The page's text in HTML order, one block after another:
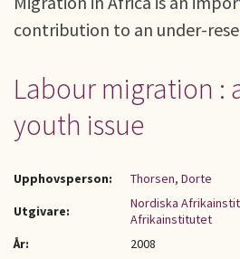
contribution to an under-
Labour migration :
youth issue
Upphovsperson:
Thorsen, Dorte
Utgivare:
Nordiska
Afrikainstitutet
År:
2008